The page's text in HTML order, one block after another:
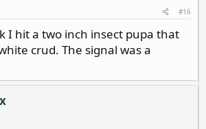
#16
I hit a two inch insect pupa that
crud. The signal was a